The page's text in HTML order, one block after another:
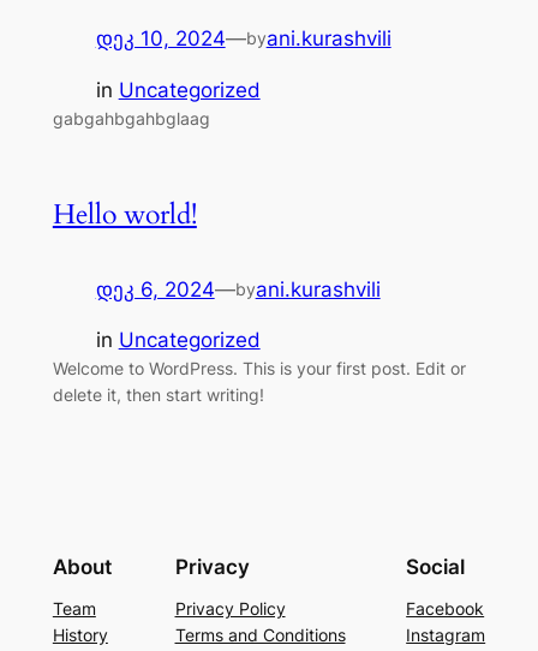
დეკ 10, 2024—byani.kurashvili
in Uncategorized
gabgahbgahbglaag
Hello world!
დეკ 6, 2024—byani.kurashvili
in Uncategorized
Welcome to WordPress. This is your first post. Edit or
delete it, then start writing!
About
Team
History
Privacy
Privacy Policy
Terms and Conditions
Social
Facebook
Instagram